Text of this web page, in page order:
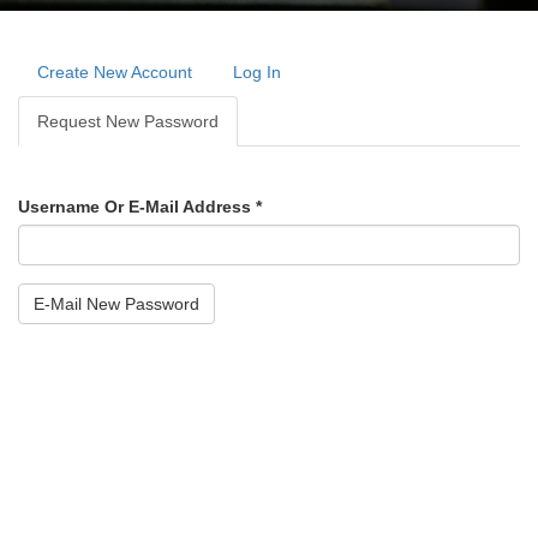
Create New Account Log In
Request New Password
Tab)
Username Or E-Mail Address *
E-Mail New Password